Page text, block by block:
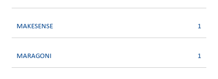
MAKESENSE 1
MARAGONI 1